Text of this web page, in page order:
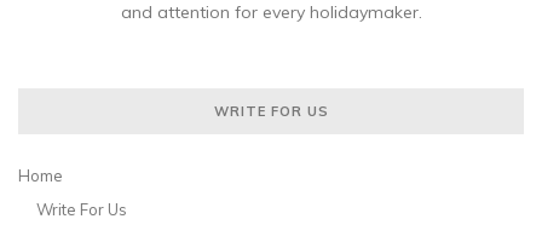
and attention for every holidaymaker.
WRITE FOR US
Home
Write For Us